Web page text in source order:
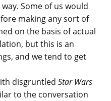
Some of us would
making any sort of
on the basis of actual
but this is an
and we tend to get
disgruntled Star Wars
to the conversation